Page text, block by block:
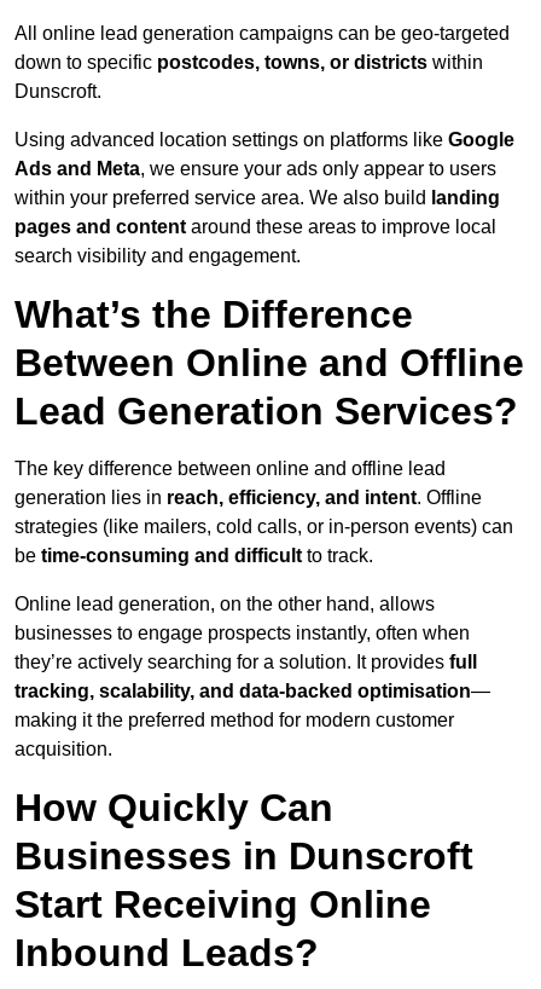
All online lead generation campaigns can be geo-targeted
down to specific postcodes, towns, or districts within
Dunscroft.
Using advanced location settings on platforms like Google
Ads and Meta, we ensure your ads only appear to users
within your preferred service area. We also build landing
pages and content around these areas to improve local
search visibility and engagement.
What’s the Difference
Between Online and Offline
Lead Generation Services?
The key difference between online and offline lead
generation lies in reach, efficiency, and intent. Offline
strategies (like mailers, cold calls, or in-person events) can
be time-consuming and difficult to track.
Online lead generation, on the other hand, allows
businesses to engage prospects instantly, often when
they’re actively searching for a solution. It provides full
tracking, scalability, and data-backed optimisation—
making it the preferred method for modern customer
acquisition.
How Quickly Can
Businesses in Dunscroft
Start Receiving Online
Inbound Leads?